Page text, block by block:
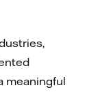
meaningful